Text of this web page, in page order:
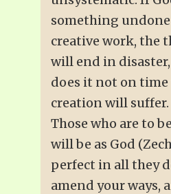
something
creative work, the
will end in
does it not on time
creation will suffer.
Those who are to
will be as God
perfect in all they
amend your ways,